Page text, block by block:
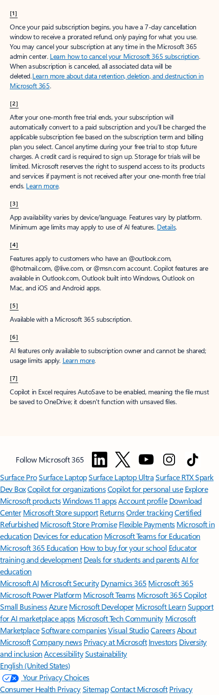
[1]
Once your paid subscription begins, you have a 7-day cancellation
window to receive a prorated refund, only paying for what you use.
You may cancel your subscription at any time in the Microsoft 365
admin center. Learn how to cancel your Microsoft 365 subscription.
When a subscription is canceled, all associated data will be
deleted.Learn more about data retention, deletion, and destruction in
Microsoft 365.
[2]
After your one-month free trial ends, your subscription will
automatically convert to a paid subscription and you’ll be charged the
applicable subscription fee based on the subscription term and billing
plan you select. Cancel anytime during your free trial to stop future
charges. A credit card is required to sign up. Storage for trials will be
limited. Microsoft reserves the right to suspend access to its products
and services if payment is not received after your one-month free trial
ends. Learn more.
[3]
App availability varies by device/language. Features vary by platform.
Minimum age limits may apply to use of AI features. Details.
[4]
Features apply to customers who have an @outlook.com,
@hotmail.com, @live.com, or @msn.com account. Copilot features are
available in Outlook.com, Outlook built into Windows, Outlook on
Mac, and iOS and Android apps.
[5]
Available with a Microsoft 365 subscription.
[6]
AI features only available to subscription owner and cannot be shared;
usage limits apply. Learn more.
[7]
Copilot in Excel requires AutoSave to be enabled, meaning the file must
be saved to OneDrive; it doesn't function with unsaved files.
Follow Microsoft 365
Surface ProSurface LaptopSurface Laptop UltraSurface RTX Spark
Dev BoxCopilot for organizationsCopilot for personal use Explore
Microsoft productsWindows 11 appsAccount profile Download
Center Microsoft Store support ReturnsOrder trackingCertified
Refurbished Microsoft Store Promise Flexible Payments Microsoft in
education Devices for education Microsoft Teams for Education
Microsoft 365 Education How to buy for your school Educator
training and development Deals for students and parentsAI for
education
Microsoft AI Microsoft Security Dynamics 365 Microsoft 365
Microsoft Power Platform Microsoft TeamsMicrosoft 365 Copilot
Small BusinessAzure Microsoft DeveloperMicrosoft LearnSupport
for AI marketplace apps Microsoft Tech Community Microsoft
MarketplaceSoftware companiesVisual StudioCareersAbout
MicrosoftCompany news Privacy at Microsoft Investors Diversity
and inclusion AccessibilitySustainability
English (United States)
Your Privacy Choices
Consumer Health PrivacySitemapContact Microsoft Privacy